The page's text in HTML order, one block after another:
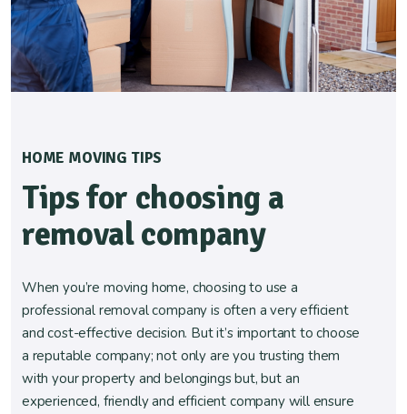
HOME MOVING TIPS
Tips for choosing a
removal company
When you’re moving home, choosing to use a
professional removal company is often a very efficient
and cost-effective decision. But it’s important to choose
a reputable company; not only are you trusting them
with your property and belongings but, but an
experienced, friendly and efficient company will ensure